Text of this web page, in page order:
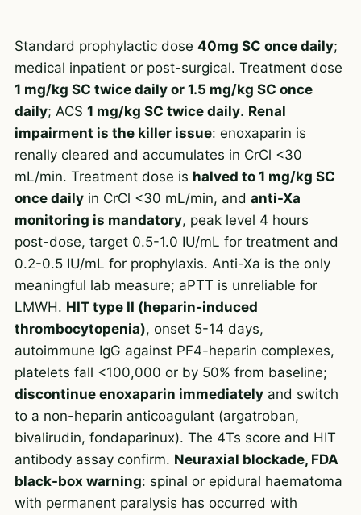
Standard prophylactic dose 40mg SC once daily;
medical inpatient or post-surgical. Treatment dose
1 mg/kg SC twice daily or 1.5 mg/kg SC once
daily; ACS 1 mg/kg SC twice daily. Renal
impairment is the killer issue: enoxaparin is
renally cleared and accumulates in CrCl <30
mL/min. Treatment dose is halved to 1 mg/kg SC
once dailyin CrCl <30 mL/min, and anti-Xa
monitoring is mandatory, peak level 4 hours
post-dose, target 0.5-1.0 IU/mL for treatment and
0.2-0.5 IU/mL for prophylaxis. Anti-Xa is the only
meaningful lab measure; aPTT is unreliable for
LMWH. HIT type II (heparin-induced
thrombocytopenia), onset 5-14 days,
autoimmune IgG against PF4-heparin complexes,
platelets fall <100,000 or by 50% from baseline;
discontinue enoxaparin immediatelyand switch
to a non-heparin anticoagulant (argatroban,
bivalirudin, fondaparinux). The 4Ts score and HIT
antibody assay confirm. Neuraxial blockade, FDA
black-box warning: spinal or epidural haematoma
with permanent paralysis has occurred with